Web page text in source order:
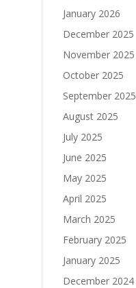
January 2026
December 2025
November 2025
October 2025
September 2025
August 2025
July 2025
June 2025
May 2025
April 2025
March 2025
February 2025
January 2025
December 2024